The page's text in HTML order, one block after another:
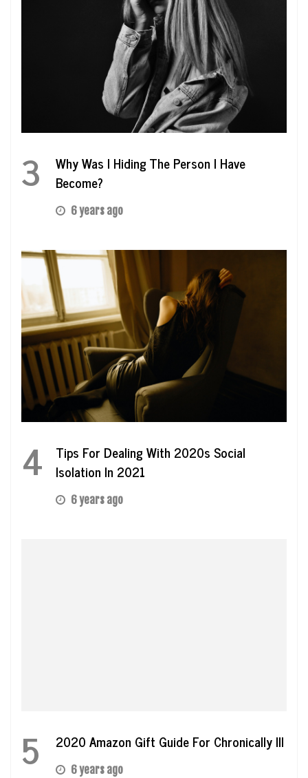
3
Why Was I Hiding The Person I Have
Become?
6 years ago
4
Tips For Dealing With 2020s Social
Isolation In 2021
6 years ago
5 2020 Amazon Gift Guide For Chronically Ill
6 years ago